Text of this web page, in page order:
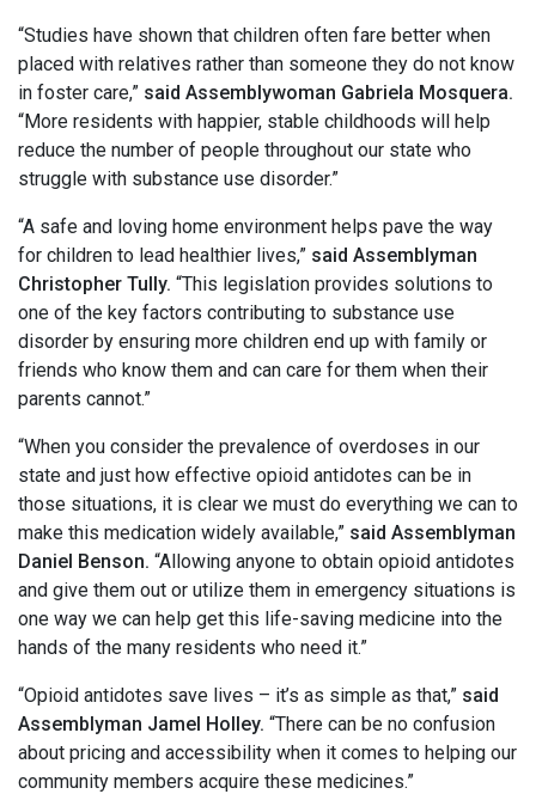
“Studies have shown that children often fare better when
placed with relatives rather than someone they do not know
in foster care,” said Assemblywoman Gabriela Mosquera.
“More residents with happier, stable childhoods will help
reduce the number of people throughout our state who
struggle with substance use disorder.”
“A safe and loving home environment helps pave the way
for children to lead healthier lives,” said Assemblyman
Christopher Tully. “This legislation provides solutions to
one of the key factors contributing to substance use
disorder by ensuring more children end up with family or
friends who know them and can care for them when their
parents cannot.”
“When you consider the prevalence of overdoses in our
state and just how effective opioid antidotes can be in
those situations, it is clear we must do everything we can to
make this medication widely available,” said Assemblyman
Daniel Benson. “Allowing anyone to obtain opioid antidotes
and give them out or utilize them in emergency situations is
one way we can help get this life-saving medicine into the
hands of the many residents who need it.”
“Opioid antidotes save lives – it’s as simple as that,” said
Assemblyman Jamel Holley. “There can be no confusion
about pricing and accessibility when it comes to helping our
community members acquire these medicines.”